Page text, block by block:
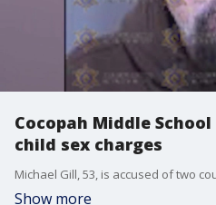
Cocopah Middle
child sex charges
Show more